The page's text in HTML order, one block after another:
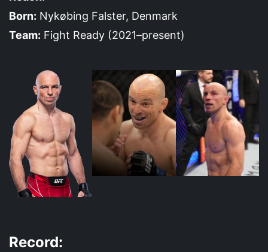
Born: Nykøbing Falster, Denmark
Team: Fight Ready (2021–present)
Record: